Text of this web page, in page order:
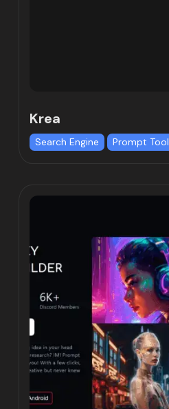
Krea
Search Engine Prompt Tool